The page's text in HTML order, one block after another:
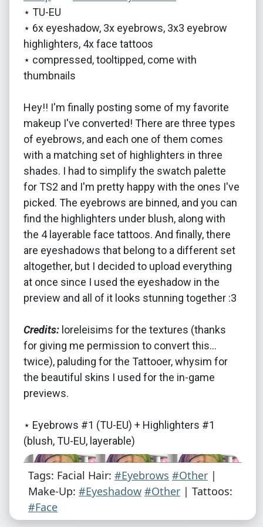
⋆ TU-EU
⋆ 6x eyeshadow, 3x eyebrows, 3x3 eyebrow
highlighters, 4x face tattoos
⋆ compressed, tooltipped, come with
thumbnails
Hey!! I'm finally posting some of my favorite
makeup I've converted! There are three types
of eyebrows, and each one of them comes
with a matching set of highlighters in three
shades. I had to simplify the swatch palette
for TS2 and I'm pretty happy with the ones I've
picked. The eyebrows are binned, and you can
find the highlighters under blush, along with
the 4 layerable face tattoos. And finally, there
are eyeshadows that belong to a different set
altogether, but I decided to upload everything
at once since I used the eyeshadow in the
preview and all of it looks stunning together :3
Credits: loreleisims for the textures (thanks
for giving me permission to convert this...
twice), paluding for the Tattooer, whysim for
the beautiful skins I used for the in-game
previews.
⋆ Eyebrows #1 (TU-EU) + Highlighters #1
(blush, TU-EU, layerable)
Tags: Facial Hair: #Eyebrows #Other |
Make-Up: #Eyeshadow #Other | Tattoos:
#Face